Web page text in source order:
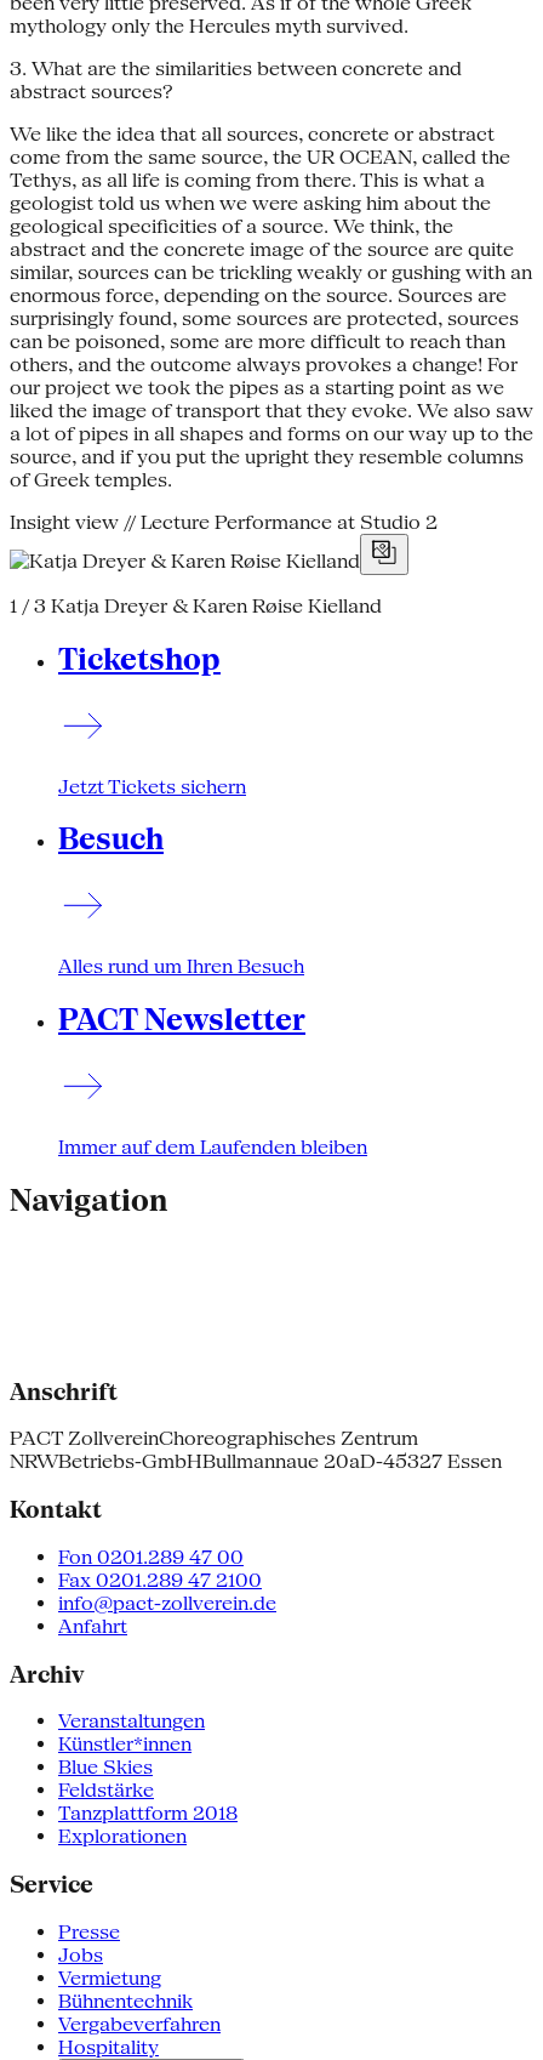
mythology only the Hercules myth survived.
3. What are the similarities between concrete and
abstract sources?
We like the idea that all sources, concrete or abstract
come from the same source, the UR OCEAN, called the
Tethys, as all life is coming from there. This is what a
geologist told us when we were asking him about the
geological specificities of a source. We think, the
abstract and the concrete image of the source are quite
similar, sources can be trickling weakly or gushing with an
enormous force, depending on the source. Sources are
surprisingly found, some sources are protected, sources
can be poisoned, some are more difficult to reach than
others, and the outcome always provokes a change! For
our project we took the pipes as a starting point as we
liked the image of transport that they evoke. We also saw
a lot of pipes in all shapes and forms on our way up to the
source, and if you put the upright they resemble columns
of Greek temples.
Insight view // Lecture Performance at Studio 2
1 / 3 Katja Dreyer & Karen Røise Kielland
Ticketshop
Jetzt Tickets sichern
Besuch
Alles rund um Ihren Besuch
PACT Newsletter
Immer auf dem Laufenden bleiben
Navigation
Anschrift
PACT ZollvereinChoreographisches Zentrum
NRWBetriebs-GmbHBullmannaue 20aD-45327 Essen
Kontakt
Fon 0201.289 47 00
Fax 0201.289 47 2100
info@pact-zollverein.de
Anfahrt
Archiv
Veranstaltungen
Künstler*innen
Blue Skies
Feldstärke
Tanzplattform 2018
Explorationen
Service
Presse
Jobs
Vermietung
Bühnentechnik
Vergabeverfahren
Hospitality